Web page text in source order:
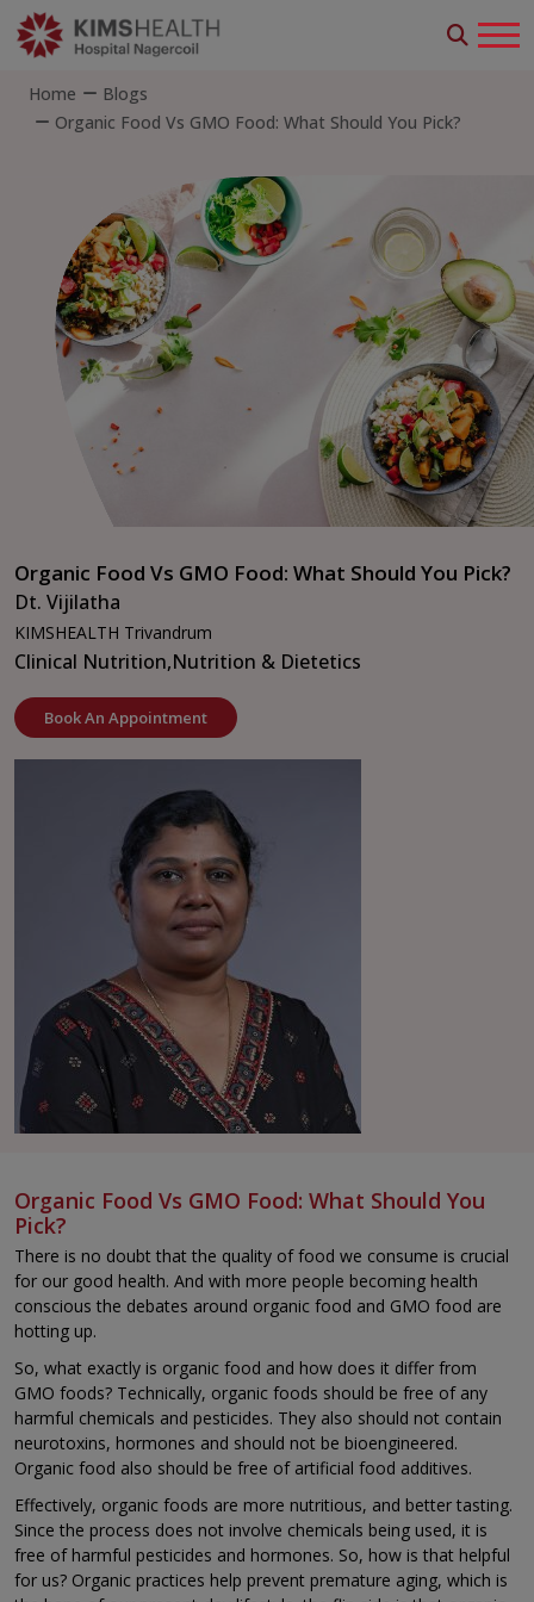
Home
Blogs
Organic Food Vs GMO Food: What Should You Pick?
Organic Food Vs GMO Food: What Should You Pick?
Dt. Vijilatha
KIMSHEALTH Trivandrum
Clinical Nutrition,Nutrition & Dietetics
Book An Appointment
Organic Food Vs GMO Food: What Should You
Pick?
There is no doubt that the quality of food we consume is crucial
for our good health. And with more people becoming health
conscious the debates around organic food and GMO food are
hotting up.
So, what exactly is organic food and how does it differ from
GMO foods? Technically, organic foods should be free of any
harmful chemicals and pesticides. They also should not contain
neurotoxins, hormones and should not be bioengineered.
Organic food also should be free of artificial food additives.
Effectively, organic foods are more nutritious, and better tasting.
Since the process does not involve chemicals being used, it is
free of harmful pesticides and hormones. So, how is that helpful
for us? Organic practices help prevent premature aging, which is